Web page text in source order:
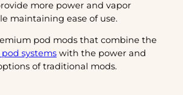
more power and vapor
maintaining ease of use.
pod mods that combine the
pod systems with the power and
of traditional mods.